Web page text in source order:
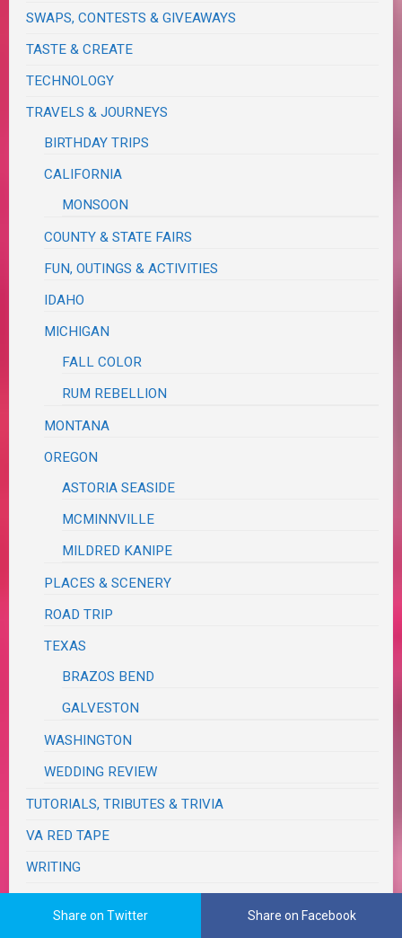
SWAPS, CONTESTS & GIVEAWAYS
TASTE & CREATE
TECHNOLOGY
TRAVELS & JOURNEYS
BIRTHDAY TRIPS
CALIFORNIA
MONSOON
COUNTY & STATE FAIRS
FUN, OUTINGS & ACTIVITIES
IDAHO
MICHIGAN
FALL COLOR
RUM REBELLION
MONTANA
OREGON
ASTORIA SEASIDE
MCMINNVILLE
MILDRED KANIPE
PLACES & SCENERY
ROAD TRIP
TEXAS
BRAZOS BEND
GALVESTON
WASHINGTON
WEDDING REVIEW
TUTORIALS, TRIBUTES & TRIVIA
VA RED TAPE
WRITING
Share on Twitter Share on Facebook